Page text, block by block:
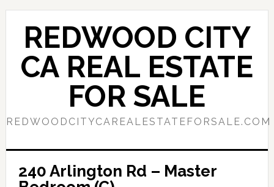
Skip
content
Skip
primary
sidebar
REDWOOD CITY
CA REAL ESTATE
FOR SALE
REDWOODCITYCAREALESTATEFORSALE.COM
240 Arlington Rd – Master